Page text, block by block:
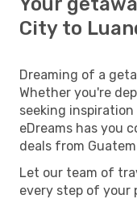
City to
Dreaming of a
Whether you're
seeking
eDreams has you
deals from
Let our team of
every step of your